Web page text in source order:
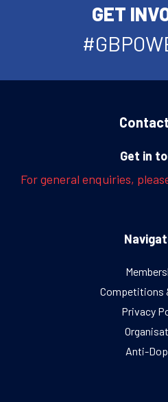
GET
Get in
For general enquiries,
Competitions
Privacy
Anti-